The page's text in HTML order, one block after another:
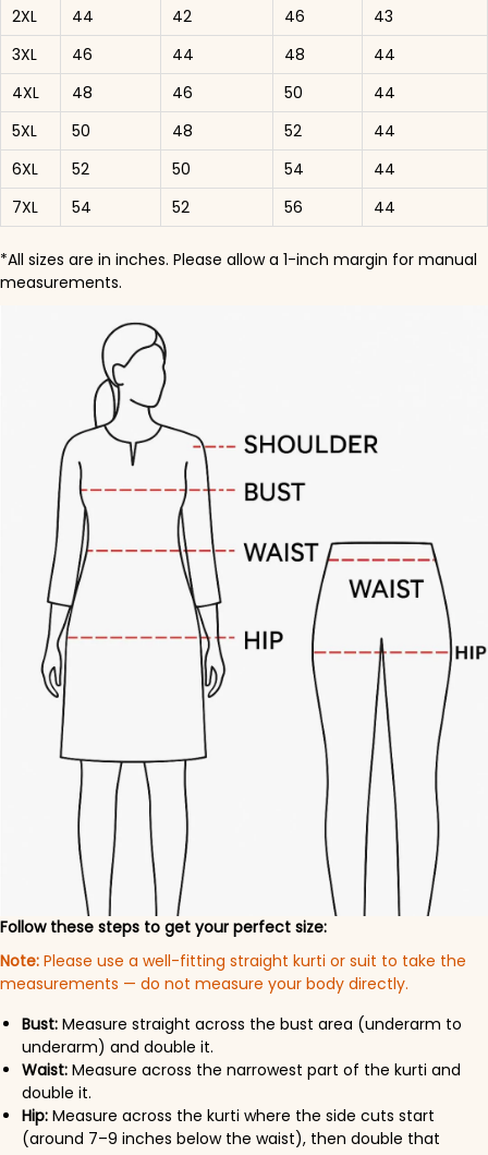
2XL
44 42 46
43
3XL
46 44 48
44
4XL
48 46 50
44
5XL
50 48 52
44
6XL
52 50 54
44
7XL
54 52 56 44
*All sizes are in inches. Please allow a 1-inch margin for manual
measurements.
Follow these steps to get your perfect size:
Note: Please use a well-fitting straight kurti or suit to take the
measurements — do not measure your body directly.
Bust: Measure straight across the bust area (underarm to
underarm) and double it.
Waist: Measure across the narrowest part of the kurti and
double it.
Hip: Measure across the kurti where the side cuts start
(around 7–9 inches below the waist), then double that